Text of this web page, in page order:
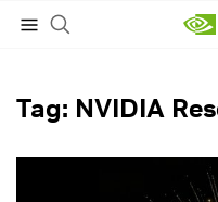
NVIDIA Blog NVIDIA Research
Tag: NVIDIA